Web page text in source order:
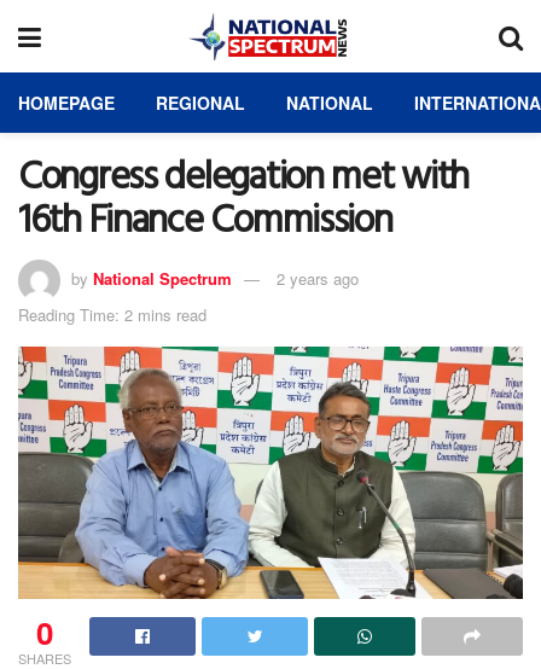
HOMEPAGE REGIONAL NATIONAL
Congress delegation met with
16th Finance Commission
by National Spectrum
2 years ago
Reading Time: 2 mins read
0
SHARES